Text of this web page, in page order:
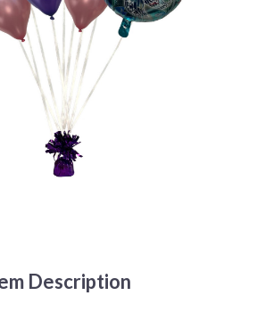
Description